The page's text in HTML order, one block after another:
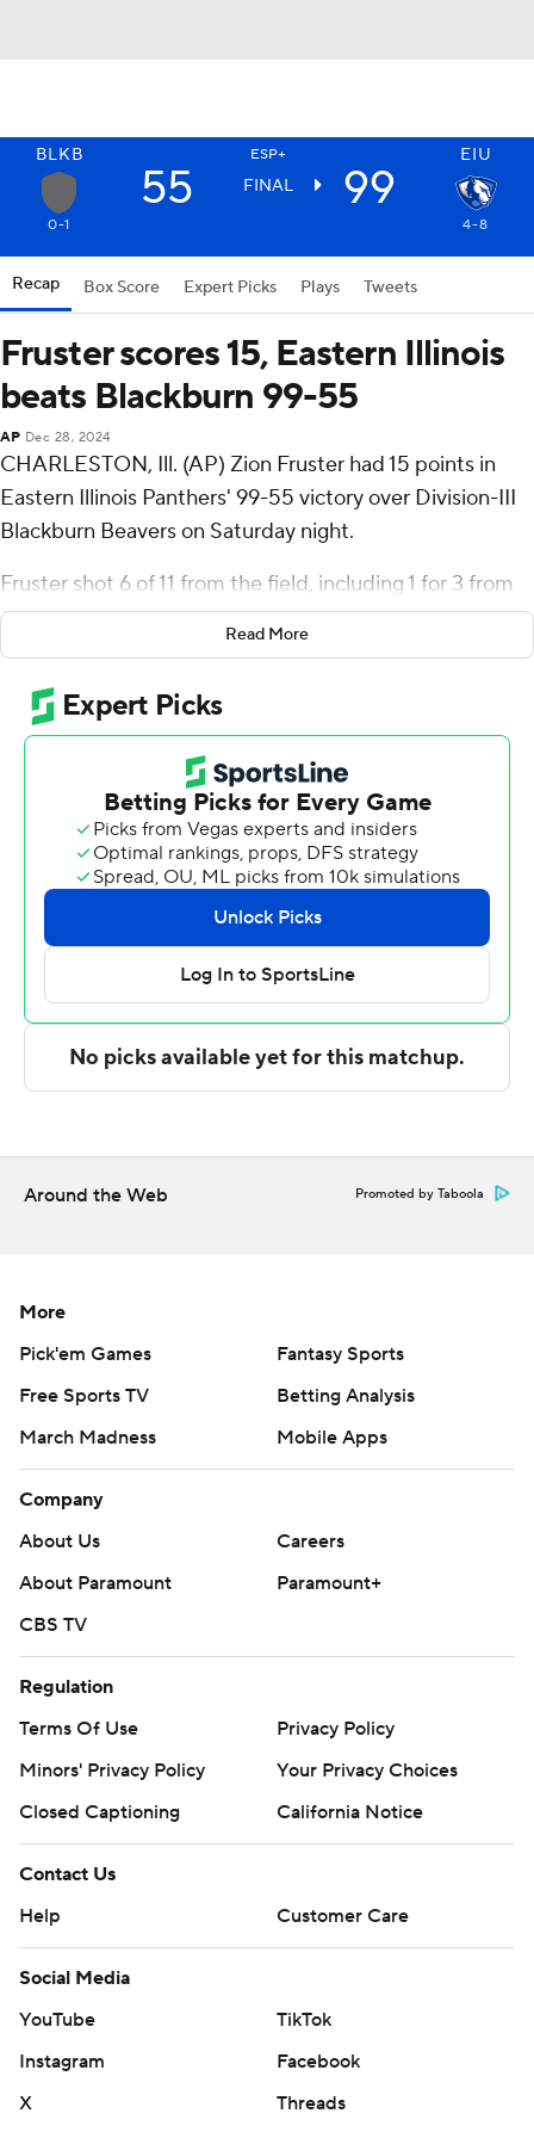
BLKB ESP+ EIU
55 FINAL 99
0-1 4-8
Recap Box Score Expert Picks Plays Tweets
Fruster scores 15, Eastern Illinois
beats Blackburn 99-55
AP Dec 28, 2024
CHARLESTON, Ill. (AP) Zion Fruster had 15 points in
Eastern Illinois Panthers' 99-55 victory over Division-III
Blackburn Beavers on Saturday night.
Fruster shot 6 of 11 from the field, including 1 for 3 from
3-point range, and went 2 for 3 from the free-throw line
for the Panthers (4-8). Obadiah Curtis added 15 points
while going 7 of 9 from the field while they also had five
steals. Kooper Jacobi went 6 of 9 from the field to finish
with 13 points.
Odis Grissom led the Beavers in scoring, finishing with 19
points. Blackburn also got seven points and five assists
from Darius Duff. Caleb Schaab had seven points and
two steals.
The Associated Press created this story using
technology provided by Data Skrive and data from
Sportradar.
commercial use or distribution without the express
written consent of STATS LLC and Associated Press is
Read More
Around the Web Promoted by Taboola
More
Pick'em Games
Fantasy Sports
Free Sports TV
Betting Analysis
March Madness
Mobile Apps
Company
About Us
Careers
About Paramount
Paramount+
CBS TV
Regulation
Terms Of Use
Privacy Policy
Minors' Privacy Policy
Your Privacy Choices
Closed Captioning
California Notice
Contact Us
Help
Customer Care
Social Media
YouTube
TikTok
Instagram
Facebook
X
Threads